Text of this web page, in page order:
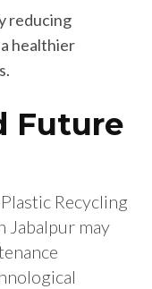
reducing
healthier
Future
Recycling
Jabalpur may